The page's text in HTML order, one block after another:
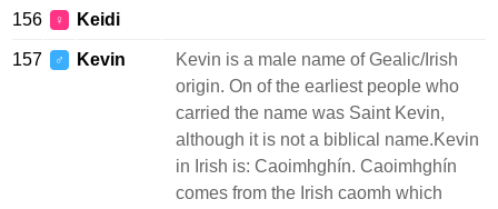
156 ♀ Keidi
157 ♂ Kevin
Kevin is a male name of Gealic/Irish
origin. On of the earliest people who
carried the name was Saint Kevin,
although it is not a biblical name.Kevin
in Irish is: Caoimhghín. Caoimhghín
comes from the Irish caomh which